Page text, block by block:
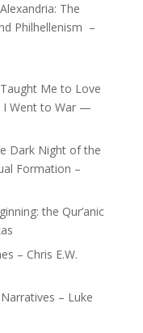
The
Philhellenism –
Me to Love
I Went to War —
Dark Night of the
Formation –
the Qur’anic
– Chris E.W.
– Luke